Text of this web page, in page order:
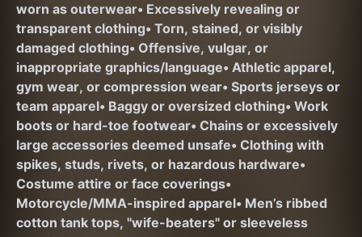
worn as outerwear• Excessively revealing or
transparent clothing• Torn, stained, or visibly
damaged clothing• Offensive, vulgar, or
inappropriate graphics/language• Athletic apparel,
gym wear, or compression wear• Sports jerseys or
team apparel• Baggy or oversized clothing• Work
boots or hard-toe footwear• Chains or excessively
large accessories deemed unsafe• Clothing with
spikes, studs, rivets, or hazardous hardware•
Costume attire or face coverings•
Motorcycle/MMA-inspired apparel• Men’s ribbed
cotton tank tops, "wife-beaters" or sleeveless